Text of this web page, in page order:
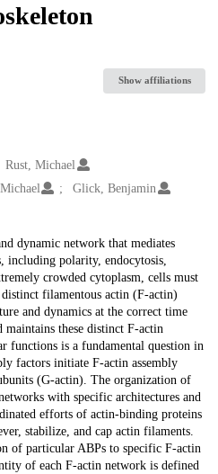
Show affiliations
Rust, Michael
Glick, Benjamin
dynamic network that mediates
including polarity, endocytosis,
crowded cytoplasm, cells must
filamentous actin (F-actin)
and dynamics at the correct time
these distinct F-actin
functions is a fundamental question in
factors initiate F-actin assembly
(G-actin). The organization of
with specific architectures and
efforts of actin-binding proteins
stabilize, and cap actin filaments.
of particular ABPs to specific F-actin
of each F-actin network is defined